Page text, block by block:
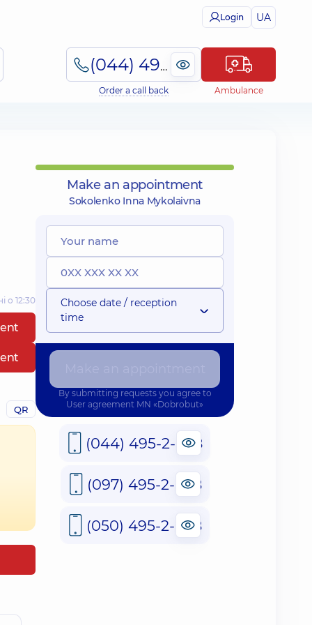
Login UA
(044) 495-2-888
Order a call back Ambulance
о 12:30
QR
Make an appointment
Sokolenko Inna Mykolaivna
Choose date / reception
time
By submitting requests you agree to
User agreement MN «Dobrobut»
(044) 495-2-888
(097) 495-2-888
(050) 495-2-888